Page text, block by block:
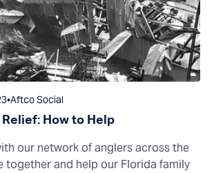
•Aftco Social
How to Help
our network of anglers across the
together and help our Florida family